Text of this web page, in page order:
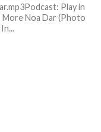
Play in
More Noa Dar (Photo